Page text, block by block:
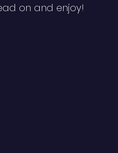
on and enjoy!